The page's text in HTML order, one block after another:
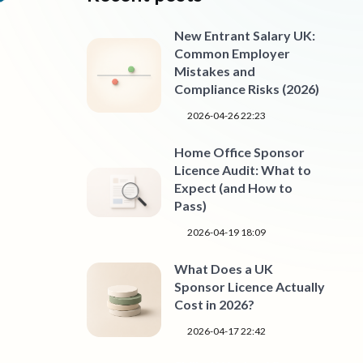
New Entrant Salary UK:
Common Employer
Mistakes and
Compliance Risks (2026)
2026-04-26 22:23
Home Office Sponsor
Licence Audit: What to
Expect (and How to
Pass)
2026-04-19 18:09
What Does a UK
Sponsor Licence Actually
Cost in 2026?
2026-04-17 22:42